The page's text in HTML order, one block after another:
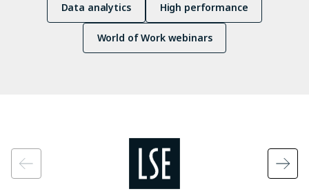
Data analytics High performance
World of Work webinars